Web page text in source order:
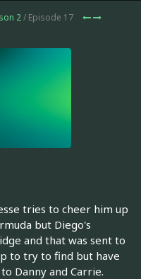
2/ Episode 17
tries to cheer him up
but Diego's
and that was sent to
to try to find but have
Danny and Carrie.